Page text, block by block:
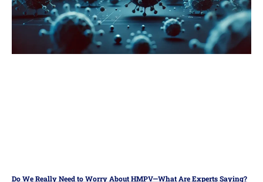
Do We Really Need to Worry About HMPV—What Are Experts Saying?